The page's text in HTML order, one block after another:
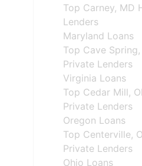
Top Carney, MD
Lenders
Maryland Loans
Top Cave
Private Lenders
Virginia Loans
Top Cedar Mill,
Private Lenders
Oregon Loans
Top Centerville,
Private Lenders
Ohio Loans